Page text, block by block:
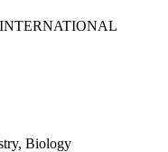
Biology